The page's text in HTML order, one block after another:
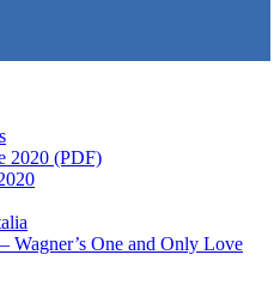
2020 (PDF)
Wagner’s One and Only Love